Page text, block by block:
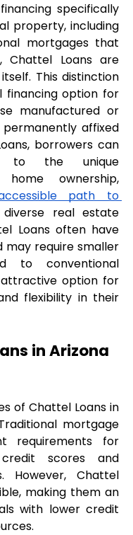
specifically
property, including
mortgages that
Chattel Loans are
This distinction
financing option for
manufactured or
affixed
borrowers can
to the unique
ownership,
path to
diverse real estate
Loans often have
require smaller
to conventional
option for
flexibility in their
in Arizona
of Chattel Loans in
mortgage
requirements for
scores and
However, Chattel
making them an
with lower credit